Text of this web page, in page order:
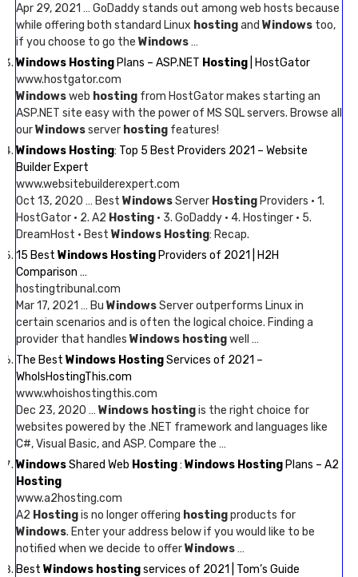
Apr 29, 2021 … GoDaddy stands out among web hosts because
while offering both standard Linux hostingand Windows too,
if you choose to go the Windows…
Windows Hosting Plans – ASP.NET Hosting | HostGator
www.hostgator.com
Windowsweb hosting from HostGator makes starting an
ASP.NET site easy with the power of MS SQL servers. Browse all
ourWindowsserver hosting features!
Windows Hosting: Top 5 Best Providers 2021 – Website
Builder Expert
www.websitebuilderexpert.com
Oct 13, 2020 … Best WindowsServer Hosting Providers · 1.
HostGator · 2. A2 Hosting · 3. GoDaddy · 4. Hostinger · 5.
DreamHost · Best Windows Hosting: Recap.
15 Best Windows Hosting Providers of 2021 | H2H
Comparison …
hostingtribunal.com
Mar 17, 2021 … Bu WindowsServer outperforms Linux in
certain scenarios and is often the logical choice. Finding a
provider that handles Windows hostingwell …
The Best Windows HostingServices of 2021 –
WhoIsHostingThis.com
www.whoishostingthis.com
Dec 23, 2020 … Windows hostingis the right choice for
websites powered by the .NET framework and languages like
C#, Visual Basic, and ASP. Compare the …
WindowsShared Web Hosting: Windows Hosting Plans – A2
Hosting
www.a2hosting.com
A2 Hostingis no longer offering hostingproducts for
Windows. Enter your address below if you would like to be
notified when we decide to offerWindows…
Best Windows hostingservices of 2021 | Tom’s Guide